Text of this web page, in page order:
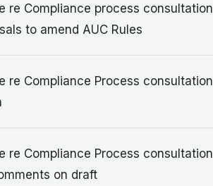
re Compliance process consultation
to amend AUC Rules
re Compliance Process consultation
re Compliance Process consultation
on draft